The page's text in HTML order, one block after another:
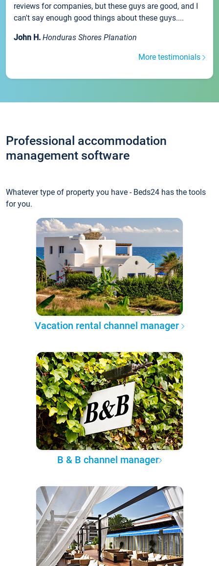
reviews for companies, but these guys are good, and I
can't say enough good things about these guys....
John H. Honduras Shores Planation
More testimonials
Professional accommodation
management software
Whatever type of property you have - Beds24 has the tools
for you.
Vacation rental channel manager
B & B channel manager